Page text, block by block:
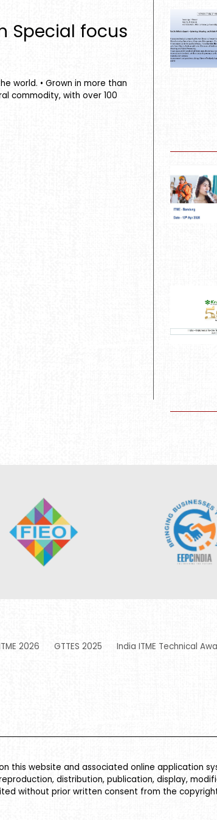
Special focus
world. • Grown in more than
commodity, with over 100
2026 GTTES 2025 India ITME Technical
this website and associated online application
distribution, publication, display,
without prior written consent from the